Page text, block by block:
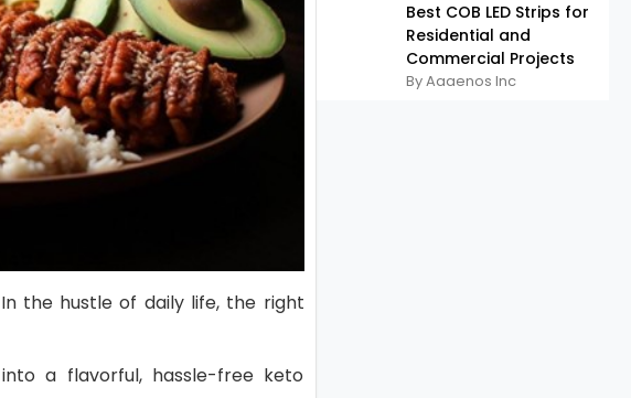
the hustle of daily life, the right
a flavorful, hassle-free keto
Best COB LED Strips for
Residential and
Commercial Projects
By Aaaenos Inc